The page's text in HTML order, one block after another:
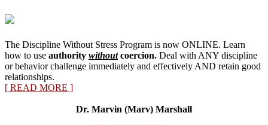
The Discipline Without Stress Program is now ONLINE. Learn
how to use authority withoutcoercion. Deal with ANY discipline
or behavior challenge immediately and effectively AND retain good
relationships.
[ READ MORE ]
Dr. Marvin (Marv) Marshall